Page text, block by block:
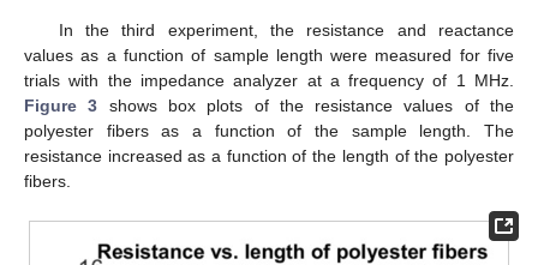
In the third experiment, the resistance and reactance
values as a function of sample length were measured for five
trials with the impedance analyzer at a frequency of 1 MHz.
Figure 3 shows box plots of the resistance values of the
polyester fibers as a function of the sample length. The
resistance increased as a function of the length of the polyester
fibers.